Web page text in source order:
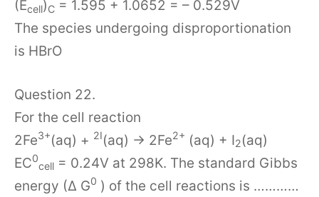
(Ecell)C = 1.595 + 1.0652 = – 0.529V
The species undergoing disproportionation
is HBrO
Question 22.
For the cell reaction
2Fe3+(aq) + 2I(aq) → 2Fe2+ (aq) + I2(aq)
EC0
cell = 0.24V at 298K. The standard Gibbs
energy (∆ G0 ) of the cell reactions is …………